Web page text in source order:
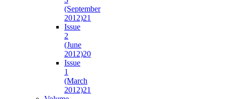
(September
2012)21
Issue
2
(June
2012)20
Issue
1
(March
2012)21